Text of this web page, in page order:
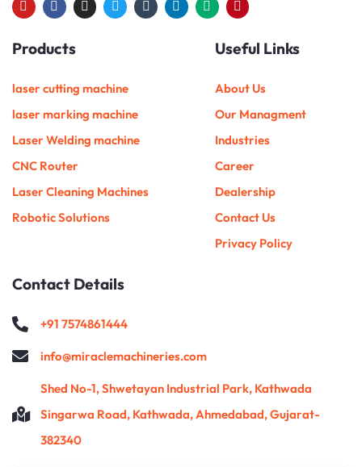
Y
o
t
e
F
a
e
o
I
n
r
m
T
w
r
T
u
L
i
M
e
P
i
t
e
t
Products
laser cutting machine
laser marking machine
Laser Welding machine
CNC Router
Laser Cleaning Machines
Robotic Solutions
Useful Links
About Us
Our Managment
Industries
Career
Dealership
Contact Us
Privacy Policy
Contact Details
+91 7574861444
info@miraclemachineries.com
Shed No-1, Shwetayan Industrial Park, Kathwada
Singarwa Road, Kathwada, Ahmedabad, Gujarat-
382340